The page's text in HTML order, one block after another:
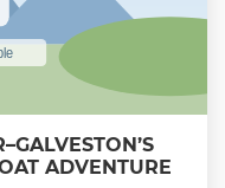
ADVENTURE